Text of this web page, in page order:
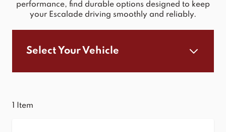
performance, find durable options designed to keep
your Escalade driving smoothly and reliably.
Select Your Vehicle
Item